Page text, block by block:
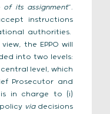
its assignment”.
instructions
authorities.
the EPPO will
into two levels:
level, which
Prosecutor and
in charge to (i)
viadecisions